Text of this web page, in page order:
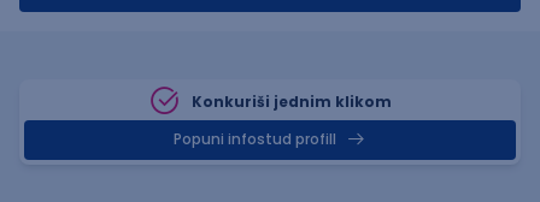
Konkuriši jednim klikom
Popuni infostud profill